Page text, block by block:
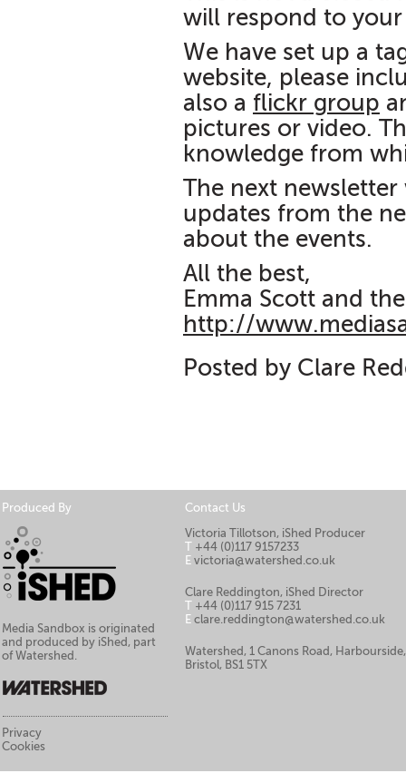
will respond to
We have set up a
website, please
also a flickr group
pictures or video.
knowledge from
The next
updates from the
about the events.
All the best,
Emma Scott and
http://
Posted by Clare
Produced By
Media Sandbox is originated
and produced by iShed, part
of Watershed.
Privacy
Cookies
Contact Us
Victoria Tillotson, iShed Producer
T +44 (0)117 9157233
E victoria@watershed.co.uk
Clare Reddington, iShed Director
T +44 (0)117 915 7231
E clare.reddington@watershed.co.uk
Watershed, 1 Canons Road, Harbourside,
Bristol, BS1 5TX